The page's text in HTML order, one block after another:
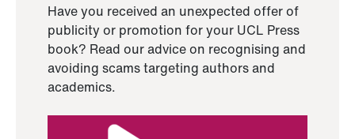
Have you received an unexpected offer of
publicity or promotion for your UCL Press
book? Read our advice on recognising and
avoiding scams targeting authors and
academics.